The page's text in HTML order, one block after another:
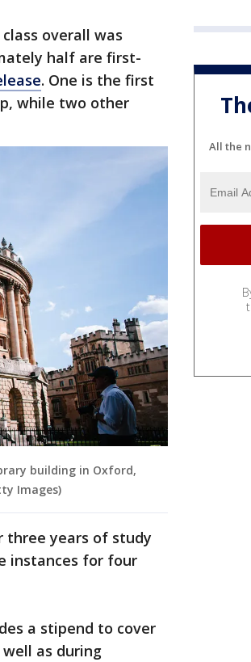
overall was
half are first-
. One is the first
while two other
building in Oxford,
Images)
three years of study
instances for four
a stipend to cover
as during
All the